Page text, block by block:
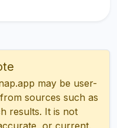
may be user-
sources such as
results. It is not
or current.